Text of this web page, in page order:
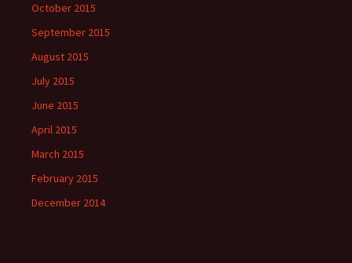
October 2015
September 2015
August 2015
July 2015
June 2015
April 2015
March 2015
February 2015
December 2014